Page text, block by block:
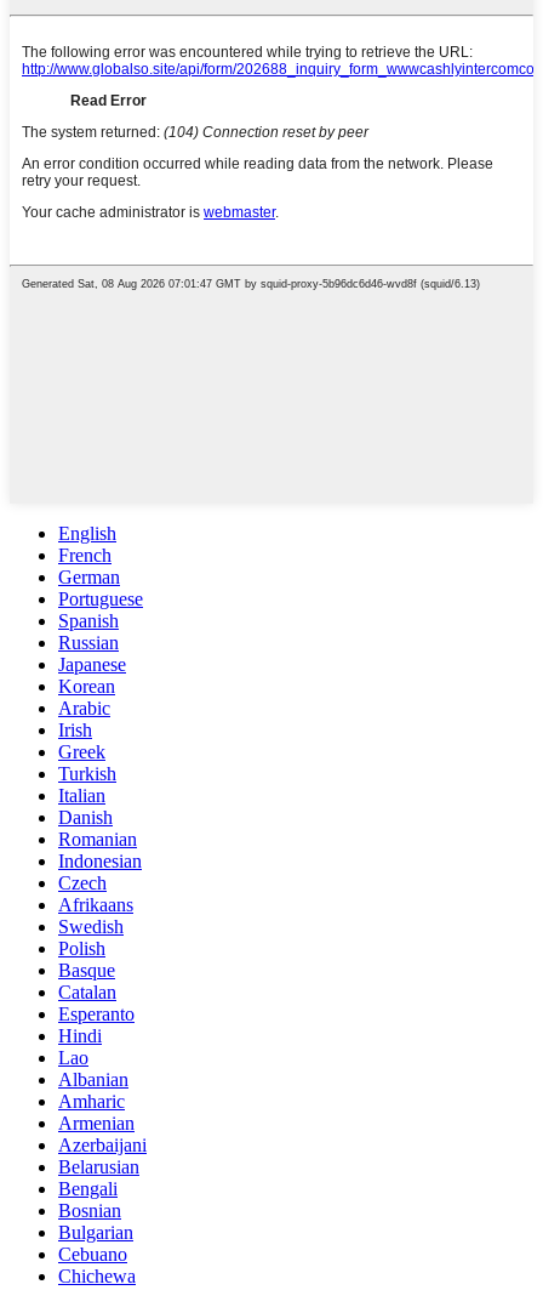
English
French
German
Portuguese
Spanish
Russian
Japanese
Korean
Arabic
Irish
Greek
Turkish
Italian
Danish
Romanian
Indonesian
Czech
Afrikaans
Swedish
Polish
Basque
Catalan
Esperanto
Hindi
Lao
Albanian
Amharic
Armenian
Azerbaijani
Belarusian
Bengali
Bosnian
Bulgarian
Cebuano
Chichewa